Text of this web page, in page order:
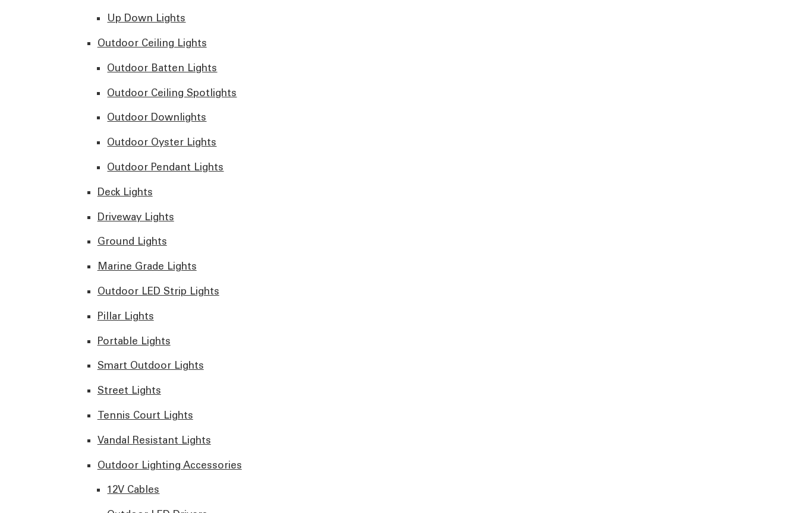
Up Down Lights
Outdoor Ceiling Lights
Outdoor Batten Lights
Outdoor Ceiling Spotlights
Outdoor Downlights
Outdoor Oyster Lights
Outdoor Pendant Lights
Deck Lights
Driveway Lights
Ground Lights
Marine Grade Lights
Outdoor LED Strip Lights
Pillar Lights
Portable Lights
Smart Outdoor Lights
Street Lights
Tennis Court Lights
Vandal Resistant Lights
Outdoor Lighting Accessories
12V Cables